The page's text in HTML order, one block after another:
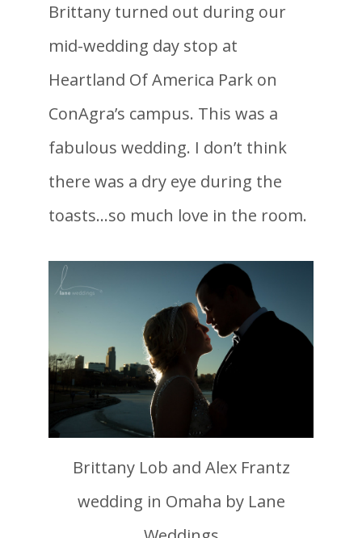
Brittany turned out during our
mid-wedding day stop at
Heartland Of America Park on
ConAgra’s campus. This was a
fabulous wedding. I don’t think
there was a dry eye during the
toasts…so much love in the room.
Brittany Lob and Alex Frantz
wedding in Omaha by Lane